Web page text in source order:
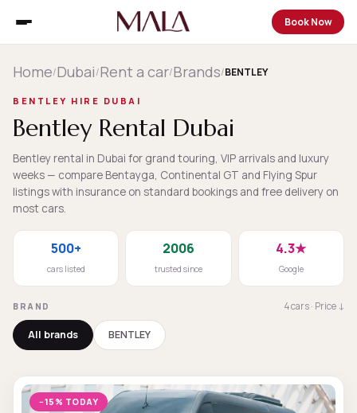
Book Now
Home/Dubai/Rent a car/Brands/BENTLEY
BENTLEY HIRE DUBAI
Bentley Rental Dubai
Bentley rental in Dubai for grand touring, VIP arrivals and luxury
weeks — compare Bentayga, Continental GT and Flying Spur
listings with insurance on standard bookings and free delivery on
most cars.
500+
cars listed
2006
trusted since
4.3★
Google
BRAND 4 cars · Price ↓
All brands BENTLEY
−15% TODAY